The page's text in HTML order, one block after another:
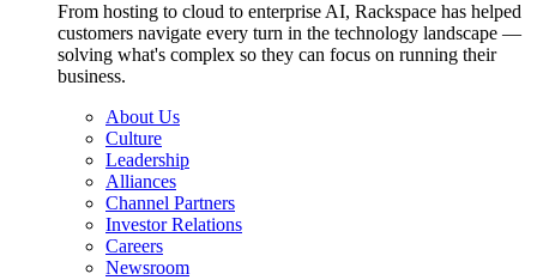
From hosting to cloud to enterprise AI, Rackspace has helped
customers navigate every turn in the technology landscape —
solving what's complex so they can focus on running their
business.
About Us
Culture
Leadership
Alliances
Channel Partners
Investor Relations
Careers
Newsroom